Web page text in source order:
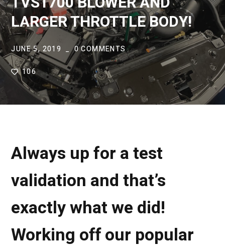
LARGER THROTTLE BODY!
JUNE 5, 2019 0 COMMENTS
106
Always up for a test
validation and that’s
exactly what we did!
Working off our popular